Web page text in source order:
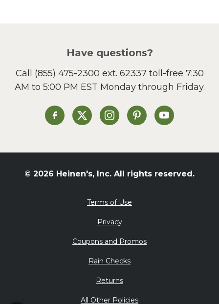
Sandwiches and Wraps
Side Dish
Slow Cooker
St. Patrick's Day
Summer Grilling and
Tacos
Valentine's Day
What's for Dinner
Have questions?
Call (855) 475-2300 ext. 62337toll-free 7:30
AM to 5:00 PM EST Monday through Friday.
Heinen's on Facebook
Heinen's on XHeinen's on Instagram
Heinen's on Pinterest
Heinen's on
© 2026 Heinen's, Inc. All rights reserved.
Terms of Use
Privacy
Coupons and Promos
Rain Checks
Returns
All Other Policies